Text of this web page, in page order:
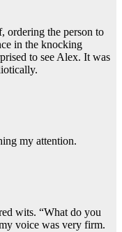
ordering the person to
in the knocking
to see Alex. It was
my attention.
wits. “What do you
voice was very firm.